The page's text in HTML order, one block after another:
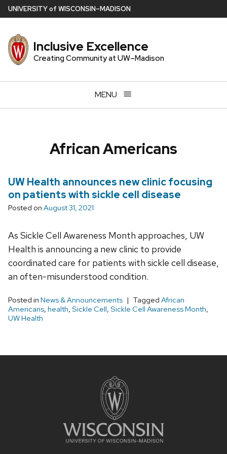
Skip
to
main
content
UNIVERSITYof WISCONSIN–MADISON
Inclusive Excellence
Creating Community at UW–Madison
MENU
African Americans
UW Health announces new clinic focusing
on patients with sickle cell disease
Posted on August 31, 2021
As Sickle Cell Awareness Month approaches, UW
Health is announcing a new clinic to provide
coordinated care for patients with sickle cell disease,
an often-misunderstood condition.
Posted in News & Announcements Tagged African
Americans, health, Sickle Cell, Sickle Cell Awareness Month,
UW Health